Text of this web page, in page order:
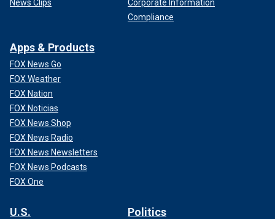
News Clips
Corporate Information
Compliance
Apps & Products
FOX News Go
FOX Weather
FOX Nation
FOX Noticias
FOX News Shop
FOX News Radio
FOX News Newsletters
FOX News Podcasts
FOX One
U.S. Politics